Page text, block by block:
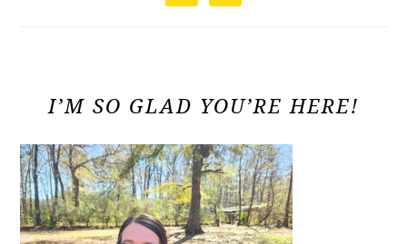
I’M SO GLAD YOU’RE HERE!